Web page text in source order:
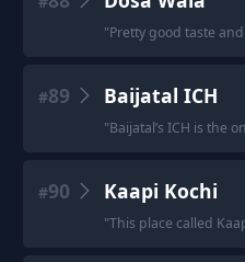
"Pretty good taste
#89 Baijatal ICH
"Baijatal’s ICH is the
#90 Kaapi Kochi
"This place called